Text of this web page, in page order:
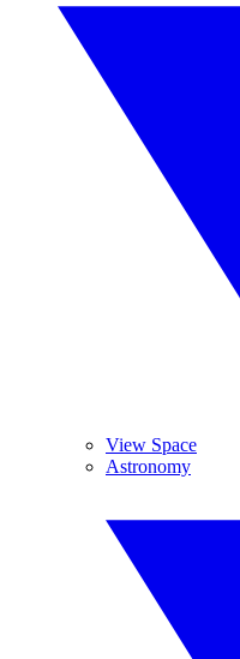
View Space
Astronomy